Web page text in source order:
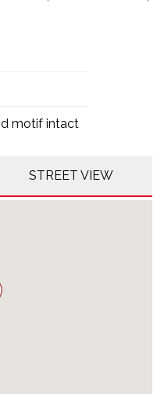
motif intact
STREET VIEW